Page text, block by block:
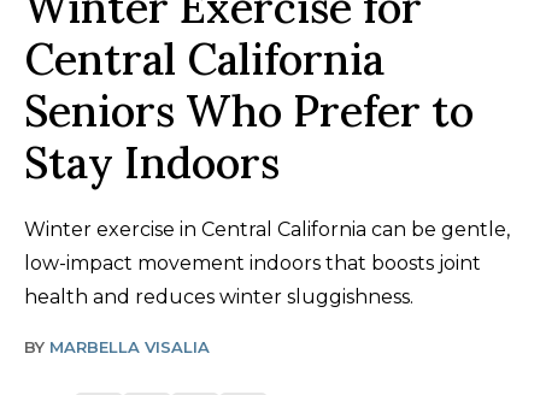
Central California
Seniors Who Prefer to
Stay Indoors
Winter exercise in Central California can be gentle,
low-impact movement indoors that boosts joint
health and reduces winter sluggishness.
BY MARBELLA VISALIA